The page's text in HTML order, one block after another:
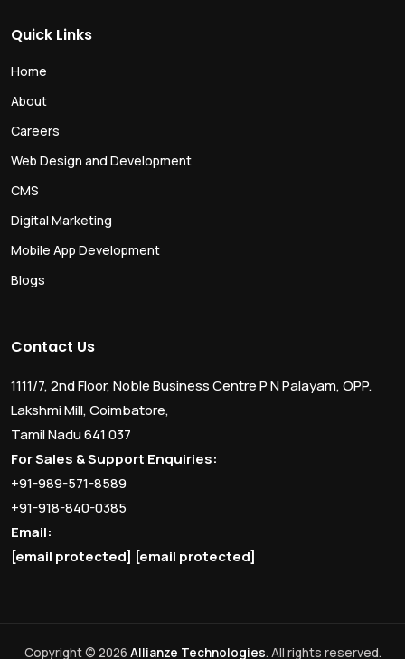
Quick Links
Home
About
Careers
Web Design and Development
CMS
Digital Marketing
Mobile App Development
Blogs
Contact Us
1111/7, 2nd Floor, Noble Business Centre P N Palayam, OPP.
Lakshmi Mill, Coimbatore,
Tamil Nadu 641 037
For Sales & Support Enquiries:
+91-989-571-8589
+91-918-840-0385
Email:
[email protected] [email protected]
Copyright © 2026 Allianze Technologies. All rights reserved.